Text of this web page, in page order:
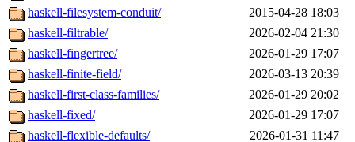
haskell-filesystem-conduit/
2015-04-28 18:03
haskell-filtrable/
2026-02-04 21:30
haskell-fingertree/
2026-01-29 17:07
haskell-finite-field/
2026-03-13 20:39
haskell-first-class-families/
2026-01-29 20:02
haskell-fixed/
2026-01-29 17:07
haskell-flexible-defaults/
2026-01-31 11:47